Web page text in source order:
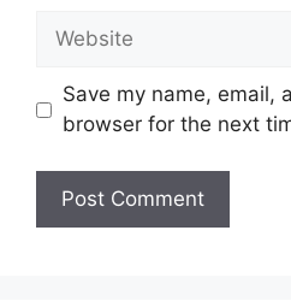
Website
Save my name, email,
browser for the next